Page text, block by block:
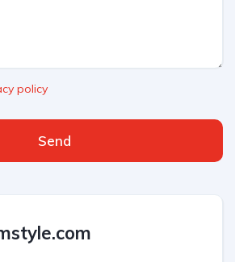
policy
Send